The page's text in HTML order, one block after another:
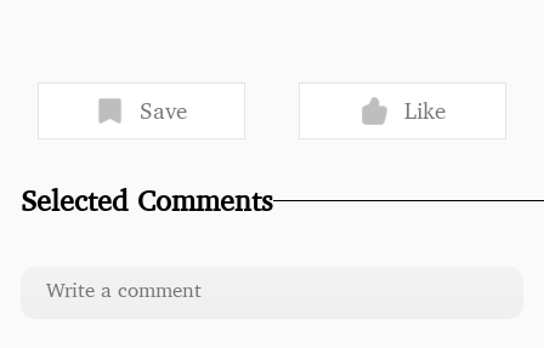
Save Like
Selected Comments